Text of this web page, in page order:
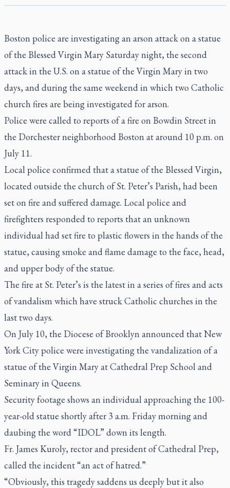
Boston police are investigating an arson attack on a statue
of the Blessed Virgin Mary Saturday night, the second
attack in the U.S. on a statue of the Virgin Mary in two
days, and during the same weekend in which two Catholic
church fires are being investigated for arson.
Police were called to reports of a fire on Bowdin Street in
the Dorchester neighborhood Boston at around 10 p.m. on
July 11.
Local police confirmed that a statue of the Blessed Virgin,
located outside the church of St. Peter’s Parish, had been
set on fire and suffered damage. Local police and
firefighters responded to reports that an unknown
individual had set fire to plastic flowers in the hands of the
statue, causing smoke and flame damage to the face, head,
and upper body of the statue.
The fire at St. Peter’s is the latest in a series of fires and acts
of vandalism which have struck Catholic churches in the
last two days.
On July 10, the Diocese of Brooklyn announced that New
York City police were investigating the vandalization of a
statue of the Virgin Mary at Cathedral Prep School and
Seminary in Queens.
Security footage shows an individual approaching the 100-
year-old statue shortly after 3 a.m. Friday morning and
daubing the word “IDOL” down its length.
Fr. James Kuroly, rector and president of Cathedral Prep,
called the incident “an act of hatred.”
“Obviously, this tragedy saddens us deeply but it also